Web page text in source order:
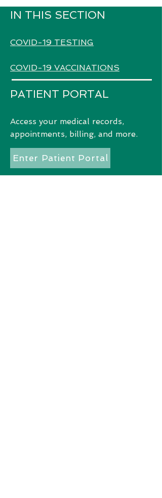
IN THIS SECTION
COVID-19 TESTING
COVID-19 VACCINATIONS
PATIENT PORTAL
Access your medical records,
appointments, billing, and more.
Enter Patient Portal